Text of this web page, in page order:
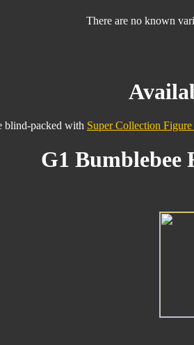
There are no known
blind-packed with Super Collection
G1 Bumblebee